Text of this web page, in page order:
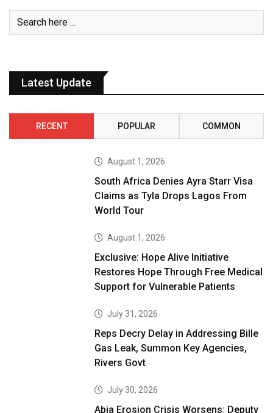
Latest Update
RECENT POPULAR COMMON
August 1, 2026
South Africa Denies Ayra Starr Visa
Claims as Tyla Drops Lagos From
World Tour
August 1, 2026
Exclusive: Hope Alive Initiative
Restores Hope Through Free Medical
Support for Vulnerable Patients
July 31, 2026
Reps Decry Delay in Addressing Bille
Gas Leak, Summon Key Agencies,
Rivers Govt
July 30, 2026
Abia Erosion Crisis Worsens: Deputy